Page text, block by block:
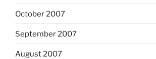
October 2007
September 2007
August 2007